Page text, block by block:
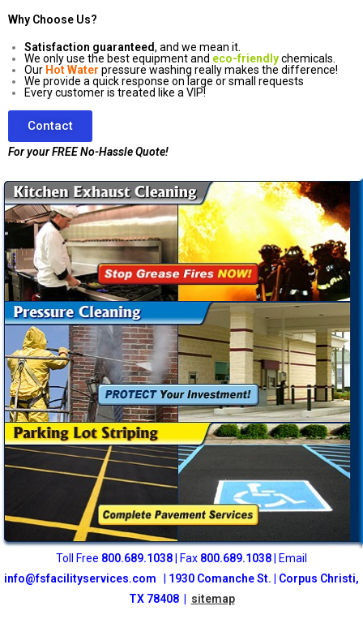
Why Choose Us?
Satisfaction guaranteed, and we mean it.
We only use the best equipment and eco-friendlychemicals.
Our Hot Water pressure washing really makes the difference!
We provide a quick response on large or small requests
Every customer is treated like a VIP!
Contact
For your FREE No-Hassle Quote!
Toll Free 800.689.1038 | Fax 800.689.1038 | Email
info@fsfacilityservices.com
1930 Comanche St. | Corpus Christi,
TX 78408 | sitemap